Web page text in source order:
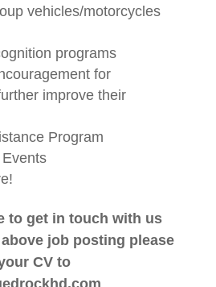
vehicles/motorcycles
programs
for
improve their
Program
to get in touch with us
job posting please
CV to